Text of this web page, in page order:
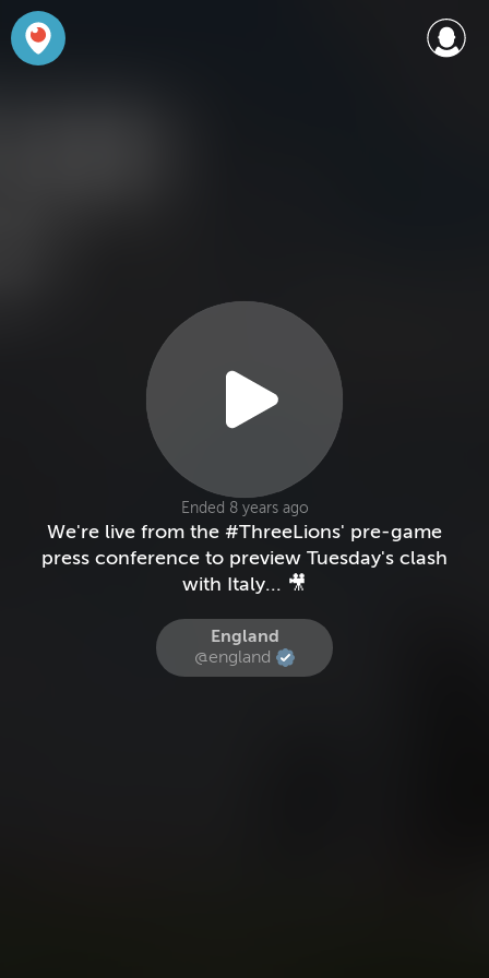
Ended 8 years ago
We're live from the #ThreeLions' pre-game
press conference to preview Tuesday's clash
with Italy... 🎥
England
@england